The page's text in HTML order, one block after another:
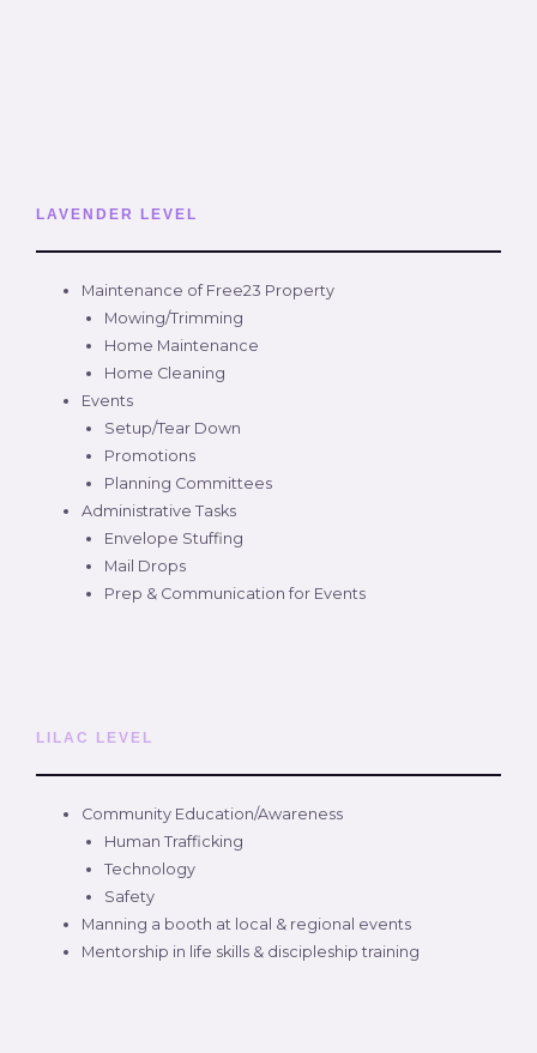
LAVENDER LEVEL
Maintenance of Free23 Property
Mowing/Trimming
Home Maintenance
Home Cleaning
Events
Setup/Tear Down
Promotions
Planning Committees
Administrative Tasks
Envelope Stuffing
Mail Drops
Prep & Communication for Events
LILAC LEVEL
Community Education/Awareness
Human Trafficking
Technology
Safety
Manning a booth at local & regional events
Mentorship in life skills & discipleship training